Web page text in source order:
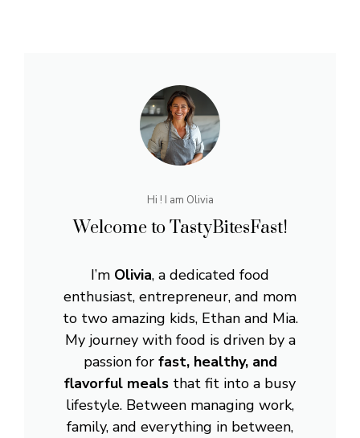
Hi ! I am Olivia
Welcome to TastyBitesFast!
I’m Olivia, a dedicated food
enthusiast, entrepreneur, and mom
to two amazing kids, Ethan and Mia.
My journey with food is driven by a
passion for fast, healthy, and
flavorful meals that fit into a busy
lifestyle. Between managing work,
family, and everything in between,